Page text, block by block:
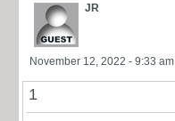
JR
November 12, 2022 - 9:33 am
1